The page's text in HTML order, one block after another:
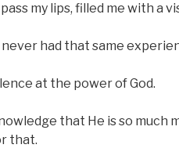
my lips, filled me with a
never had that same
at the power of God.
that He is so much
that.